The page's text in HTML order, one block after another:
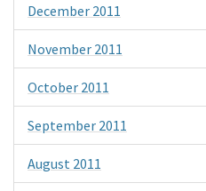
December 2011
November 2011
October 2011
September 2011
August 2011